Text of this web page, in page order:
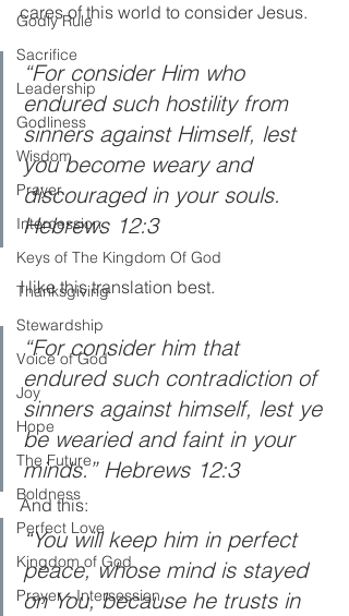
Godly Rule
Sacrifice
Leadership
Godliness
Wisdom
Prayer
Intercession
Keys of The Kingdom Of God
Thanksgiving
Stewardship
Voice of God
Joy
Hope
The Future
Boldness
Perfect Love
Kingdom of God
Prayer - Intersession
cares of this world to consider Jesus.
“For consider Him who
endured such hostility from
sinners against Himself, lest
you become weary and
discouraged in your souls.
Hebrews 12:3
I like this translation best.
“For consider him that
endured such contradiction of
sinners against himself, lest ye
be wearied and faint in your
minds.” Hebrews 12:3
And this:
“You will keep him in perfect
peace, whose mind is stayed
on You, because he trusts in